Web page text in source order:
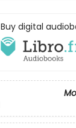
Buy digital